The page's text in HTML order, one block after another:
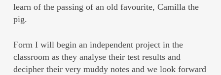
learn of the passing of an old favourite, Camilla the
pig.
Form I will begin an independent project in the
classroom as they analyse their test results and
decipher their very muddy notes and we look forward